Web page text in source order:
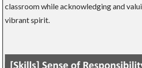
classroom while acknowledging and
vibrant spirit.